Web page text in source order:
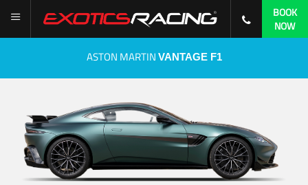
BOOK
NOW
ASTON MARTIN VANTAGE F1